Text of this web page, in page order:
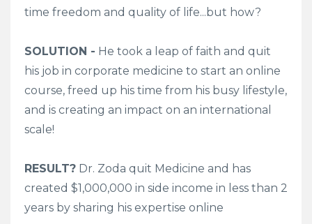
time freedom and quality of life...but how?
SOLUTION - He took a leap of faith and quit
his job in corporate medicine to start an online
course, freed up his time from his busy lifestyle,
and is creating an impact on an international
scale!
RESULT? Dr. Zoda quit Medicine and has
created $1,000,000 in side income in less than 2
years by sharing his expertise online